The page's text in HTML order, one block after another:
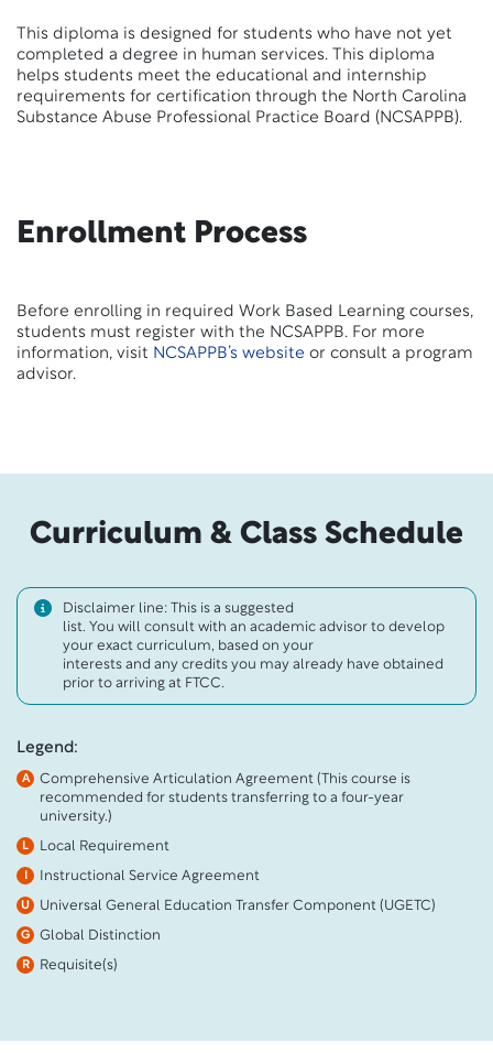
This diploma is designed for students who have not yet
completed a degree in human services. This diploma
helps students meet the educational and internship
requirements for certification through the North Carolina
Substance Abuse Professional Practice Board (NCSAPPB).
Enrollment Process
Before enrolling in required Work Based Learning courses,
students must register with the NCSAPPB. For more
information, visit NCSAPPB’s website or consult a program
advisor.
Curriculum & Class Schedule
Disclaimer line: This is a suggested
list. You will consult with an academic advisor to develop
your exact curriculum, based on your
interests and any credits you may already have obtained
prior to arriving at FTCC.
Legend:
A
Comprehensive Articulation Agreement (This course is
recommended for students transferring to a four-year
university.)
L Local Requirement
Instructional Service Agreement
U Universal General Education Transfer Component (UGETC)
G Global Distinction
R Requisite(s)